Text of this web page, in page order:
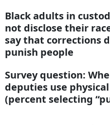
Black adults in
not disclose their
say that corrections
punish people
Survey question:
deputies use
(percent selecting